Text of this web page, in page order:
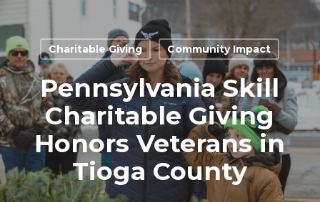
to
main
content
Charitable Giving Community Impact
Pennsylvania Skill
Charitable Giving
Honors Veterans in
Tioga County
Close
Menu